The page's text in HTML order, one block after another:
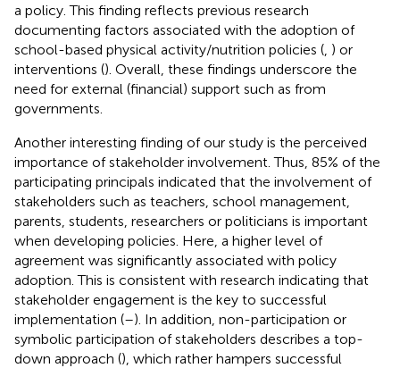
a policy. This finding reflects previous research
documenting factors associated with the adoption of
school-based physical activity/nutrition policies ( ) or
interventions (). Overall, these findings underscore the
need for external (financial) support such as from
governments.
Another interesting finding of our study is the perceived
importance of stakeholder involvement. Thus, 85% of the
participating principals indicated that the involvement of
stakeholders such as teachers, school management,
parents, students, researchers or politicians is important
when developing policies. Here, a higher level of
agreement was significantly associated with policy
adoption. This is consistent with research indicating that
stakeholder engagement is the key to successful
implementation (–). In addition, non-participation or
symbolic participation of stakeholders describes a top-
down approach (), which rather hampers successful